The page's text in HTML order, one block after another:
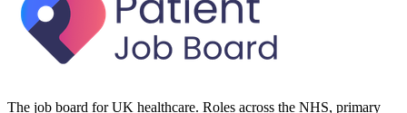
The job board for UK healthcare. Roles across the NHS, primary